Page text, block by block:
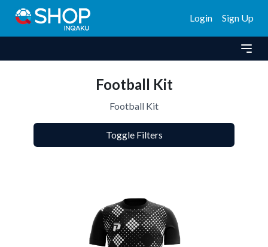
Login Sign Up
Football Kit
Football Kit
Toggle Filters